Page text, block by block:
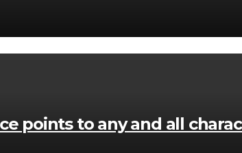
points to any and all